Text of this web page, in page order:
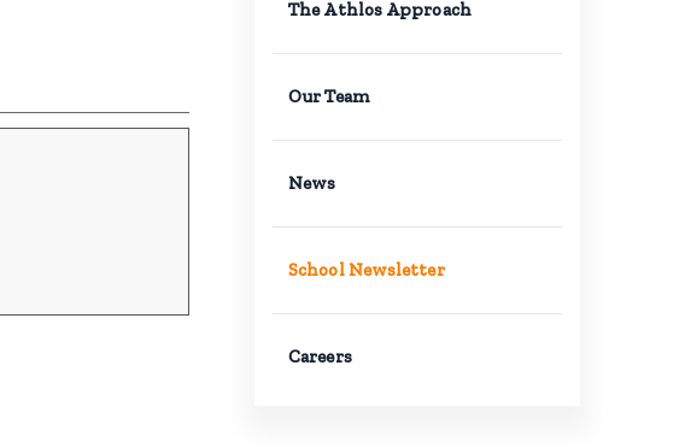
The Athlos Approach
Our Team
News
School Newsletter
Careers